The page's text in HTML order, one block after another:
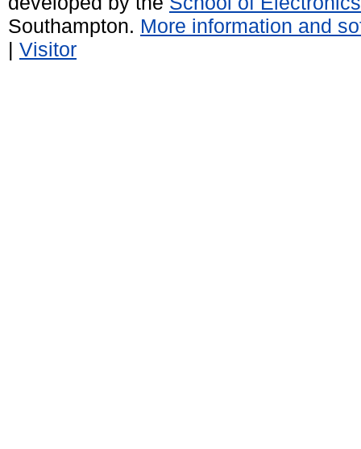
Southampton. More information and
| Visitor